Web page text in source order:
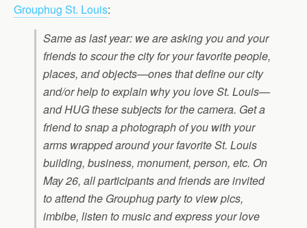
Grouphug St. Louis:
Same as last year: we are asking you and your
friends to scour the city for your favorite people,
places, and objects—ones that define our city
and/or help to explain why you love St. Louis—
and HUG these subjects for the camera. Get a
friend to snap a photograph of you with your
arms wrapped around your favorite St. Louis
building, business, monument, person, etc. On
May 26, all participants and friends are invited
to attend the Grouphug party to view pics,
imbibe, listen to music and express your love